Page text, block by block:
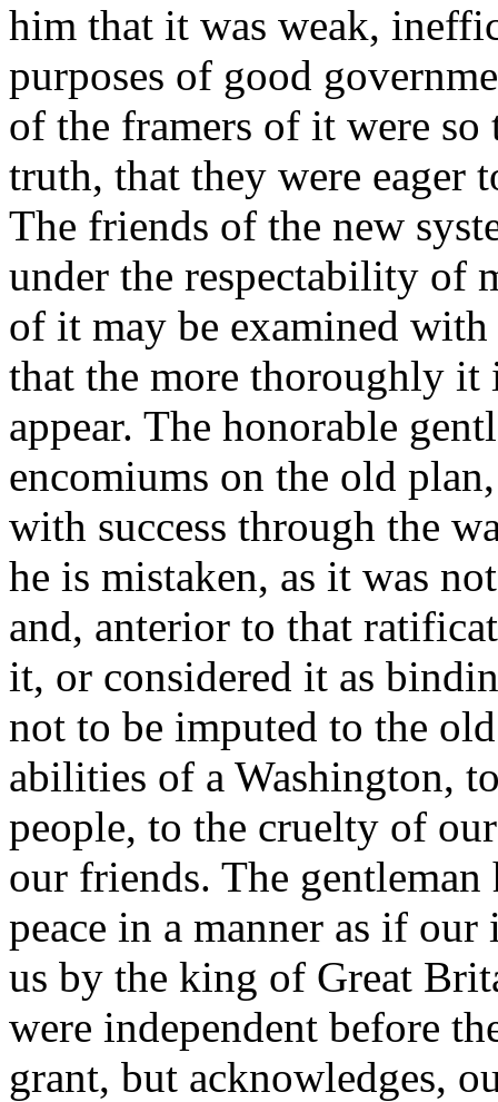
him that it was weak,
purposes of good
of the framers of it were
truth, that they were eager
The friends of the new
under the respectability of
of it may be examined
that the more thoroughly
appear. The honorable
encomiums on the old
with success through the
he is mistaken, as it was
and, anterior to that
it, or considered it as
not to be imputed to the
abilities of a Washington,
people, to the cruelty of
our friends. The
peace in a manner as if our
us by the king of Great
were independent before
grant, but acknowledges,